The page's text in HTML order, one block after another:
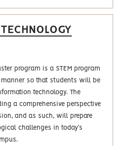
program is a STEM program
so that students will be
technology. The
a comprehensive perspective
and as such, will prepare
challenges in today’s